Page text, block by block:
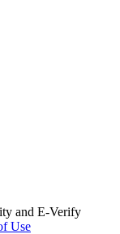
and E-Verify
Use